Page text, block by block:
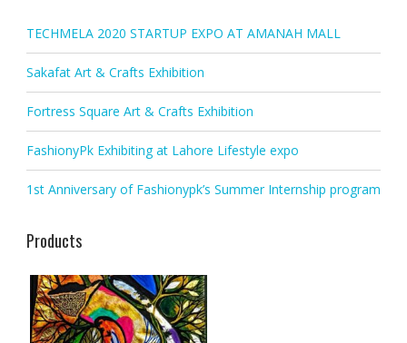
TECHMELA 2020 STARTUP EXPO AT AMANAH MALL
Sakafat Art & Crafts Exhibition
Fortress Square Art & Crafts Exhibition
FashionyPk Exhibiting at Lahore Lifestyle expo
1st Anniversary of Fashionypk’s Summer Internship program
Products